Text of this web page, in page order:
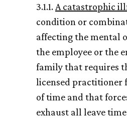
3.1.1. A catastrophic
condition or
affecting the mental
the employee or the
family that requires
licensed practitioner
of time and that
exhaust all leave